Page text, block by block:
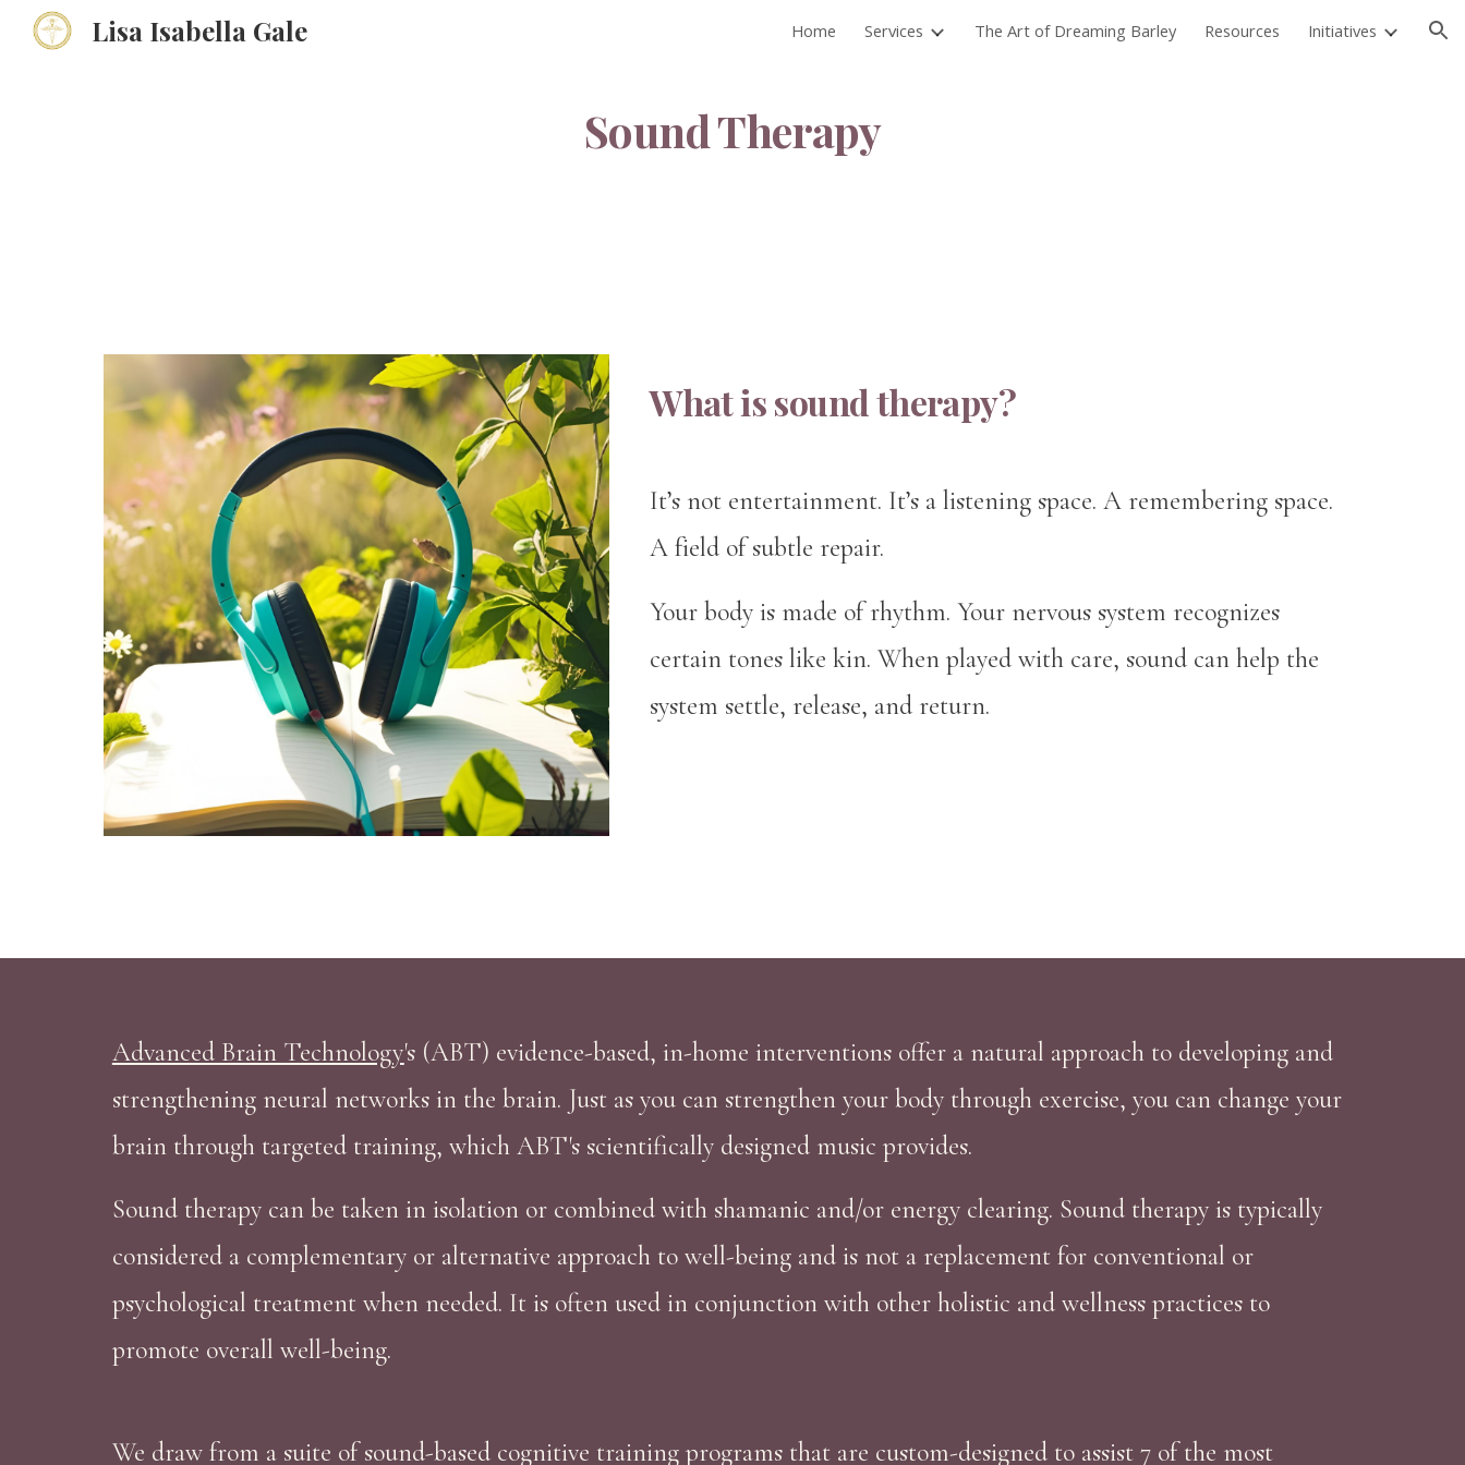
Skip to navigation
Lisa Isabella Gale Home Services The Art of Dreaming Barley Resources Initiatives
Sound Therapy
What is sound therapy?
It’s not entertainment. It’s a listening space. A remembering space.
A field of subtle repair.
Your body is made of rhythm. Your nervous system recognizes
certain tones like kin. When played with care, sound can help the
system settle, release, and return.
Advanced Brain Technology's (ABT) evidence-based, in-home interventions offer a natural approach to developing and
strengthening neural networks in the brain. Just as you can strengthen your body through exercise, you can change your
brain through targeted training, which ABT's scientifically designed music provides.
Sound therapy can be taken in isolation or combined with shamanic and/or energy clearing. Sound therapy is typically
considered a complementary or alternative approach to well-being and is not a replacement for conventional or
psychological treatment when needed. It is often used in conjunction with other holistic and wellness practices to
promote overall well-being.
We draw from a suite of sound-based cognitive training programs that are custom-designed to assist 7 of the most